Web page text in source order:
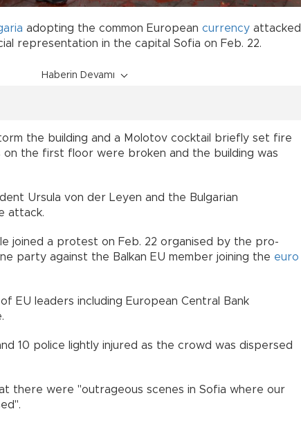
adopting the common European currency attacked
representation in the capital Sofia on Feb. 22.
Haberin Devamı
the building and a Molotov cocktail briefly set fire
the first floor were broken and the building was
Ursula von der Leyen and the Bulgarian
attack.
joined a protest on Feb. 22 organised by the pro-
party against the Balkan EU member joining the euro
EU leaders including European Central Bank
10 police lightly injured as the crowd was dispersed
there were "outrageous scenes in Sofia where our